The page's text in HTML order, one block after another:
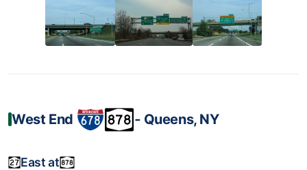
West End ‐ Queens, NY
East at